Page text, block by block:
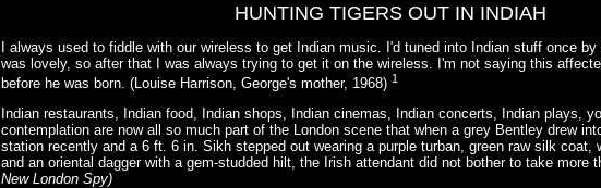
HUNTING TIGERS OUT IN INDIAH
I always used to fiddle with our wireless to get Indian music. I'd tuned into Indian stuff once
was lovely, so after that I was always trying to get it on the wireless. I'm not saying this
before he was born. (Louise Harrison, George's mother, 1968) 1
Indian restaurants, Indian food, Indian shops, Indian cinemas, Indian concerts, Indian plays,
contemplation are now all so much part of the London scene that when a grey Bentley drew
station recently and a 6 ft. 6 in. Sikh stepped out wearing a purple turban, green raw silk coat,
and an oriental dagger with a gem-studded hilt, the Irish attendant did not bother to take more
New London Spy)